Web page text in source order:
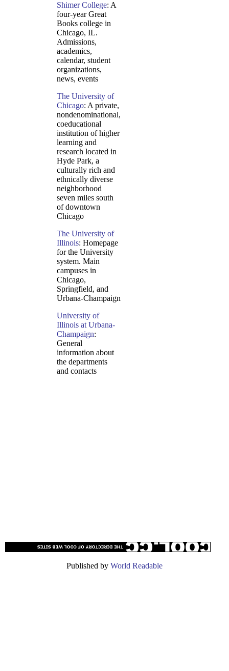
Shimer College: A
four-year Great
Books college in
Chicago, IL.
Admissions,
academics,
calendar, student
organizations,
news, events
The University of
Chicago: A private,
nondenominational,
coeducational
institution of higher
learning and
research located in
Hyde Park, a
culturally rich and
ethnically diverse
neighborhood
seven miles south
of downtown
Chicago
The University of
Illinois: Homepage
for the University
system. Main
campuses in
Chicago,
Springfield, and
Urbana-Champaign
University of
Illinois at Urbana-
Champaign:
General
information about
the departments
and contacts
Published by World Readable